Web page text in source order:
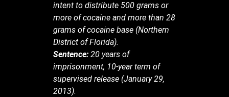
intent to distribute 500 grams or
more of cocaine and more than 28
grams of cocaine base (Northern
District of Florida).
Sentence: 20 years of
imprisonment, 10-year term of
supervised release (January 29,
2013).